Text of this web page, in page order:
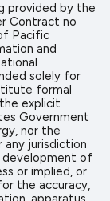
provided by the
Contract no
Pacific
and
solely for
formal
explicit
Government
nor the
any jurisdiction
development of
or implied, or
the accuracy,